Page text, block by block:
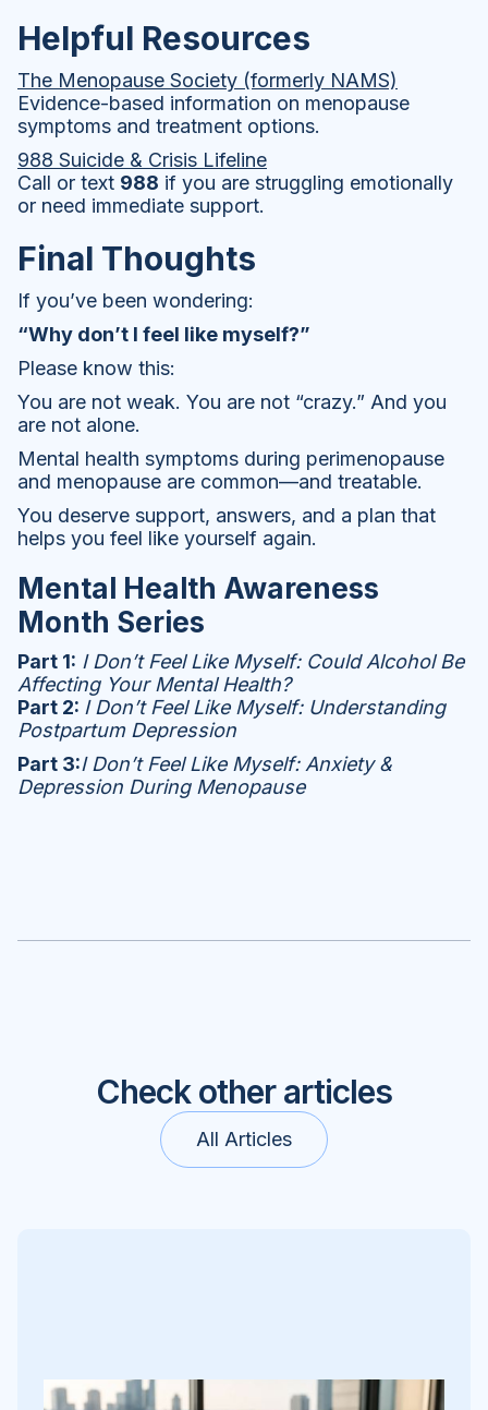
Helpful Resources
The Menopause Society (formerly NAMS)
Evidence-based information on menopause
symptoms and treatment options.
988 Suicide & Crisis Lifeline
Call or text 988 if you are struggling emotionally
or need immediate support.
Final Thoughts
If you’ve been wondering:
“Why don’t I feel like myself?”
Please know this:
You are not weak. You are not “crazy.” And you
are not alone.
Mental health symptoms during perimenopause
and menopause are common—and treatable.
You deserve support, answers, and a plan that
helps you feel like yourself again.
Mental Health Awareness
Month Series
Part 1: I Don’t Feel Like Myself: Could Alcohol Be
Affecting Your Mental Health?
Part 2: I Don’t Feel Like Myself: Understanding
Postpartum Depression
Part 3:I Don’t Feel Like Myself: Anxiety &
Depression During Menopause
Check other articles
All Articles